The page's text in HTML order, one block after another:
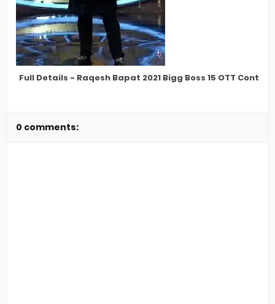
Full Details - Raqesh Bapat 2021 Bigg Boss 15 OTT
0 comments: